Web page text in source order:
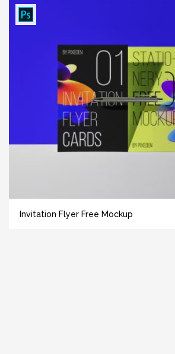
Invitation Flyer Free Mockup